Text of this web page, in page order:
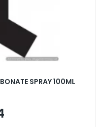
SPRAY 100ML